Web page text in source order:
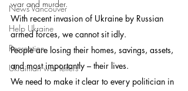
News Vancouver
Help Ukraine
Recreation
Ukrainian war letters
war and murder.
With recent invasion of Ukraine by Russian
armed forces, we cannot sit idly.
People are losing their homes, savings, assets,
and most importantly – their lives.
We need to make it clear to every politician in